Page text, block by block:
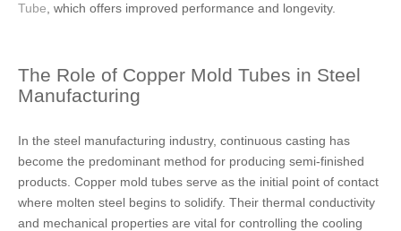
Tube , which offers improved performance and longevity.
The Role of Copper Mold Tubes in Steel
Manufacturing
In the steel manufacturing industry, continuous casting has
become the predominant method for producing semi-finished
products. Copper mold tubes serve as the initial point of contact
where molten steel begins to solidify. Their thermal conductivity
and mechanical properties are vital for controlling the cooling